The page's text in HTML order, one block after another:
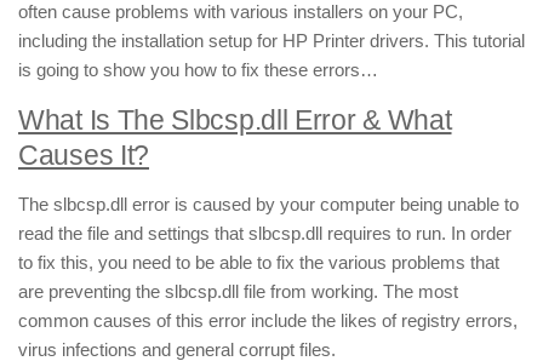
often cause problems with various installers on your PC,
including the installation setup for HP Printer drivers. This tutorial
is going to show you how to fix these errors…
What Is The Slbcsp.dll Error & What
Causes It?
The slbcsp.dll error is caused by your computer being unable to
read the file and settings that slbcsp.dll requires to run. In order
to fix this, you need to be able to fix the various problems that
are preventing the slbcsp.dll file from working. The most
common causes of this error include the likes of registry errors,
virus infections and general corrupt files.